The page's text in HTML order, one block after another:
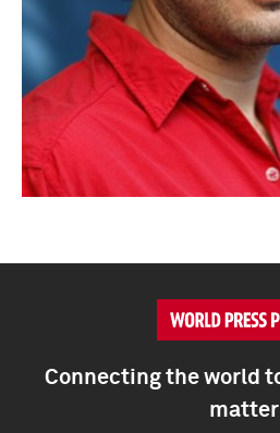
Connecting the world
matter